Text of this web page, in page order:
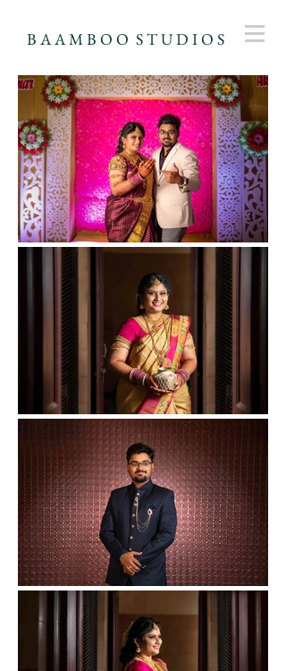
B A A M B O O S T U D I O S